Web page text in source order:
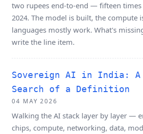
two rupees end-to-end — fifteen times
2024. The model is built, the compute
languages mostly work. What's
write the line item.
Sovereign AI in India: A
Search of a Definition
04 MAY 2026
Walking the AI stack layer by layer —
chips, compute, networking, data,